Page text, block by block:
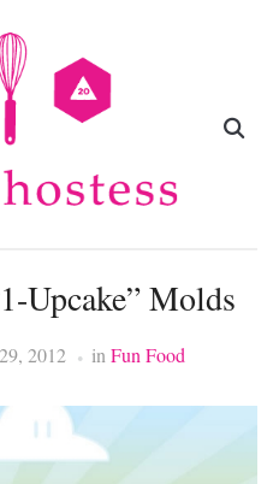
Upcake” Molds
2012 inFun Food